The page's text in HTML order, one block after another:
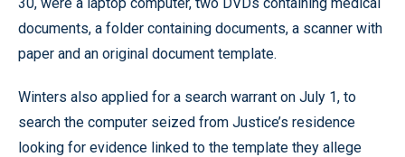
documents, a folder containing documents, a scanner with
paper and an original document template.
Winters also applied for a search warrant on July 1, to
search the computer seized from Justice’s residence
looking for evidence linked to the template they allege